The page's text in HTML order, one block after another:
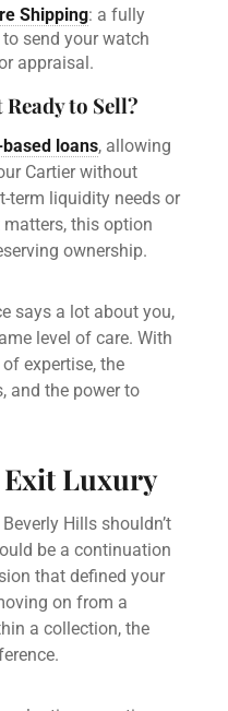
Shipping: a fully
send your watch
appraisal.
to Sell?
loans, allowing
Cartier without
term liquidity needs or
this option
ownership.
says a lot about you,
level of care. With
expertise, the
and the power to
Exit Luxury
Hills shouldn’t
be a continuation
that defined your
on from a
a collection, the